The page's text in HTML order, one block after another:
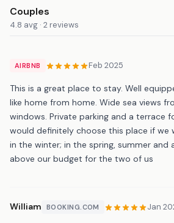
Couples
4.8 avg · 2 reviews
AIRBNB Feb 2025
This is a great place to stay. Well
like home from home. Wide sea views
windows. Private parking and a terrace
would definitely choose this place if we
in the winter; in the spring, summer and
above our budget for the two of us
William BOOKING.COM Jan